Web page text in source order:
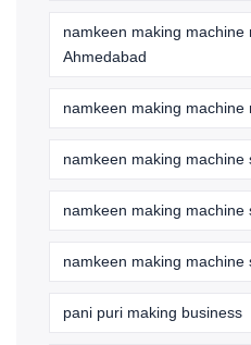
namkeen making machine
Ahmedabad
namkeen making machine
namkeen making machine
namkeen making machine
namkeen making machine
pani puri making business